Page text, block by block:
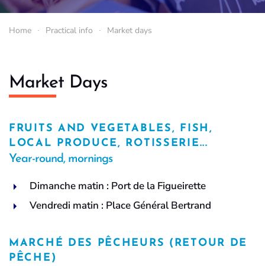
Home Practical info Market days
Market Days
FRUITS AND VEGETABLES, FISH,
LOCAL PRODUCE, ROTISSERIE...
Year-round, mornings
Dimanche matin : Port de la Figueirette
Vendredi matin : Place Général Bertrand
MARCHÉ DES PÊCHEURS (RETOUR DE
PÊCHE)